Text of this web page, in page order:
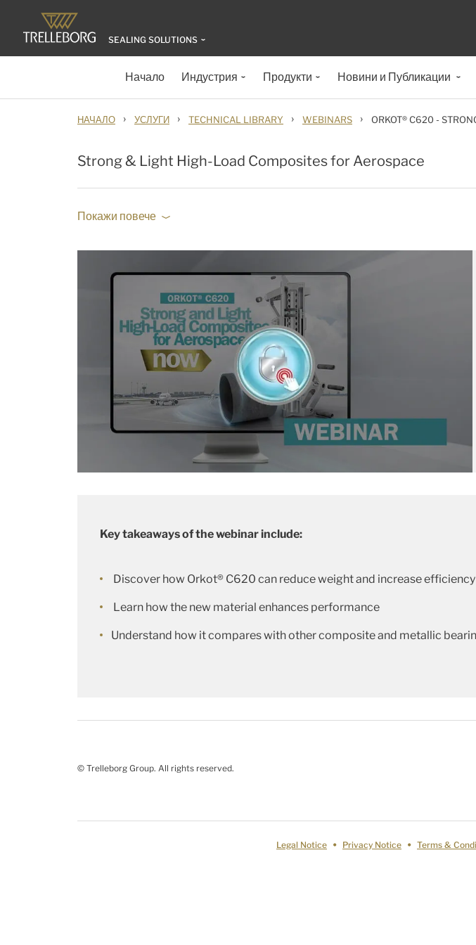
SEALING SOLUTIONS
Начало Индустрия Продукти Новини и Публикации
НАЧАЛО › УСЛУГИ › TECHNICAL LIBRARY › WEBINARS › ORKOT® C620 -
Strong & Light High-Load Composites for Aerospace
Покажи повече
Key takeaways of the webinar include:
Discover how Orkot® C620 can reduce weight and increase efficiency
Learn how the new material enhances performance
Understand how it compares with other composite and metallic
© Trelleborg Group. All rights reserved.
Legal Notice Privacy Notice Terms &